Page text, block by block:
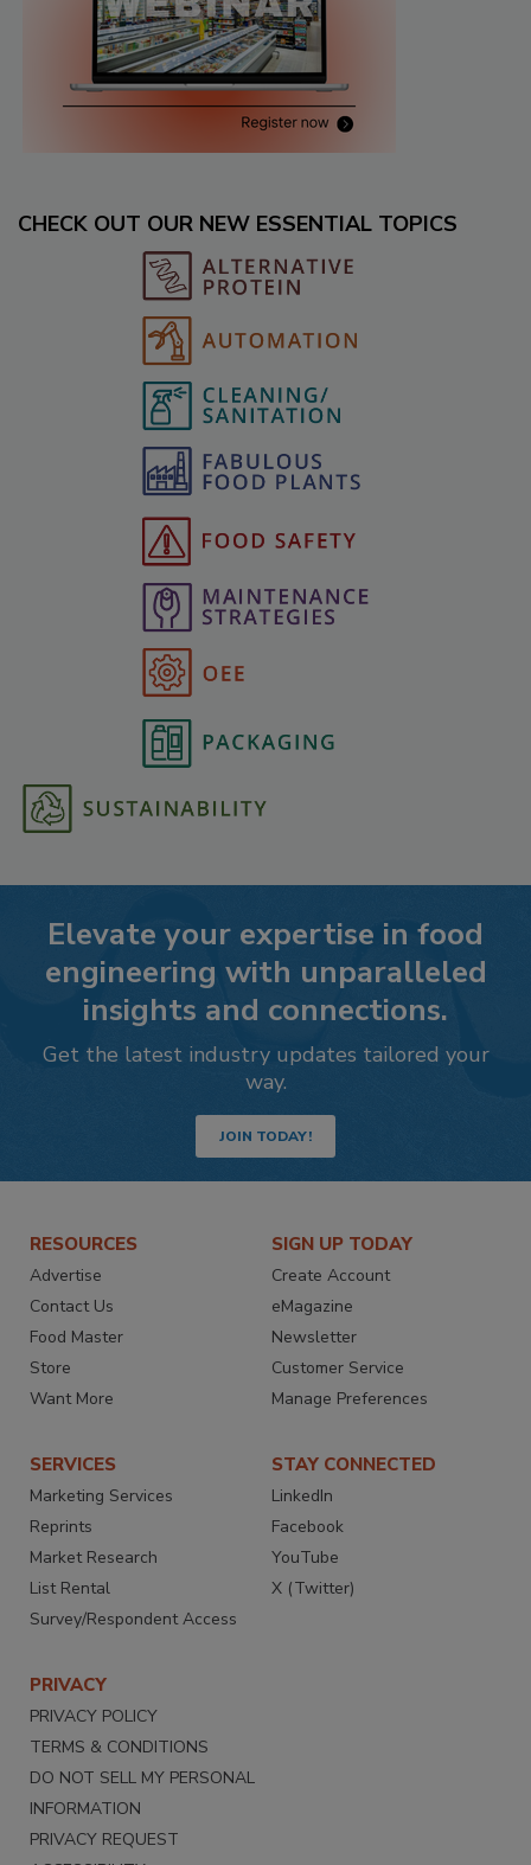
CHECK OUT OUR NEW ESSENTIAL TOPICS
Elevate your expertise in food
engineering with unparalleled
insights and connections.
Get the latest industry updates tailored your
way.
JOIN TODAY!
RESOURCES
Advertise
Contact Us
Food Master
Store
Want More
SIGN UP TODAY
Create Account
eMagazine
Newsletter
Customer Service
Manage Preferences
SERVICES
Marketing Services
Reprints
Market Research
List Rental
Survey/Respondent Access
STAY CONNECTED
LinkedIn
Facebook
YouTube
X (Twitter)
PRIVACY
PRIVACY POLICY
TERMS & CONDITIONS
DO NOT SELL MY PERSONAL
INFORMATION
PRIVACY REQUEST